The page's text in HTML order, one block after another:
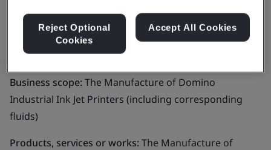
Domino Printing
Technology Limited
Business scope:The Manufacture of Domino
Industrial Ink Jet Printers (including corresponding
fluids)
Products, services or works:The Manufacture of
Reject Optional
Cookies
Accept All Cookies